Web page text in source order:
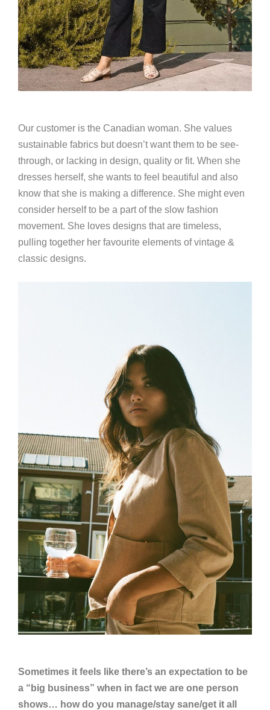
Our customer is the Canadian woman. She values
sustainable fabrics but doesn’t want them to be see-
through, or lacking in design, quality or fit. When she
dresses herself, she wants to feel beautiful and also
know that she is making a difference. She might even
consider herself to be a part of the slow fashion
movement. She loves designs that are timeless,
pulling together her favourite elements of vintage &
classic designs.
Sometimes it feels like there’s an expectation to be
a “big business” when in fact we are one person
shows… how do you manage/stay sane/get it all